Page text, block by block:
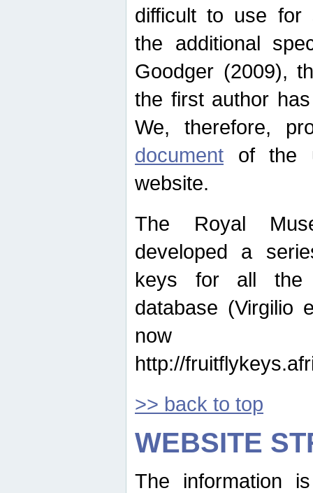
difficult to use for
the additional
Goodger (2009),
the first author
We, therefore,
document of the
website.
The Royal
developed a
keys for all the
database (Virgilio
now
http://
>> back to top
WEBSITE
The information